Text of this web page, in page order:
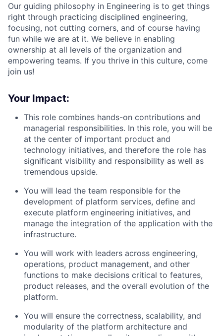
Our guiding philosophy in Engineering is to get things
right through practicing disciplined engineering,
focusing, not cutting corners, and of course having
fun while we are at it. We believe in enabling
ownership at all levels of the organization and
empowering teams. If you thrive in this culture, come
join us!
Your Impact:
This role combines hands-on contributions and
managerial responsibilities. In this role, you will be
at the center of important product and
technology initiatives, and therefore the role has
significant visibility and responsibility as well as
tremendous upside.
You will lead the team responsible for the
development of platform services, define and
execute platform engineering initiatives, and
manage the integration of the application with the
infrastructure.
You will work with leaders across engineering,
operations, product management, and other
functions to make decisions critical to features,
product releases, and the overall evolution of the
platform.
You will ensure the correctness, scalability, and
modularity of the platform architecture and